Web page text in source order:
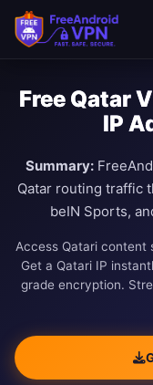
Free Qatar
IP
Summary:
Qatar routing traffic
beIN Sports,
Access Qatari content
Get a Qatari IP
grade encryption.